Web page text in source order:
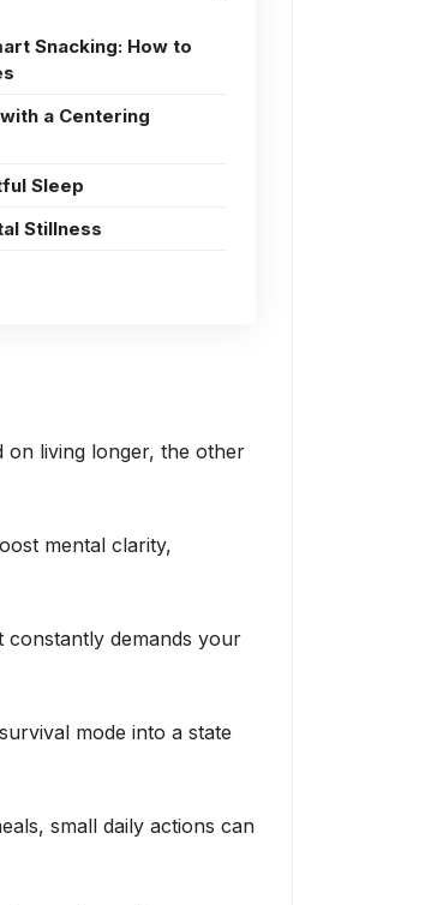
Snacking: How to
a Centering
Sleep
Stillness
on living longer, the other
mental clarity,
constantly demands your
mode into a state
small daily actions can